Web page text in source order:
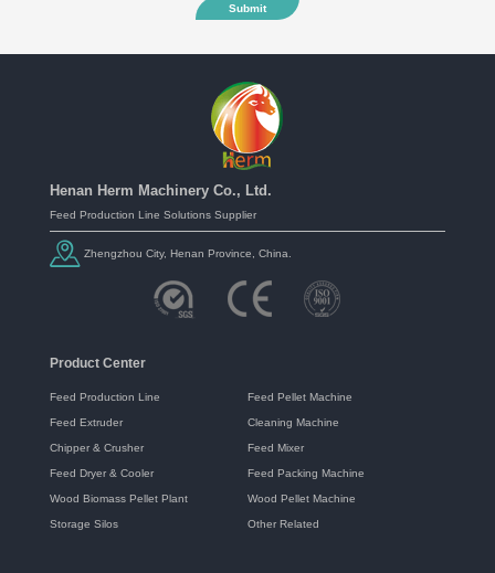
Submit
Henan Herm Machinery Co., Ltd.
Feed Production Line Solutions Supplier
Zhengzhou City, Henan Province, China.
Product Center
Feed Production Line Feed Pellet Machine
Feed Extruder Cleaning Machine
Chipper & Crusher Feed Mixer
Feed Dryer & Cooler Feed Packing Machine
Wood Biomass Pellet Plant Wood Pellet Machine
Storage Silos Other Related